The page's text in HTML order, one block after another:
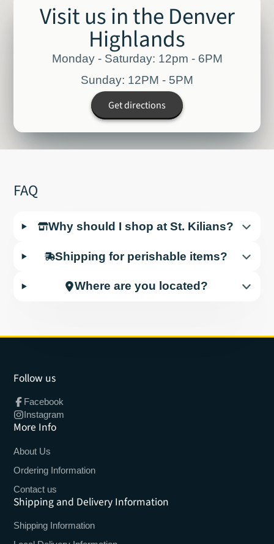
Visit us in the Denver
Highlands
Monday - Saturday: 12pm - 6PM
Sunday: 12PM - 5PM
Get directions
FAQ
Why should I shop at St. Kilians?
Shipping for perishable items?
Where are you located?
Follow us
Facebook
Instagram
More Info
About Us
Ordering Information
Contact us
Shipping and Delivery Information
Shipping Information